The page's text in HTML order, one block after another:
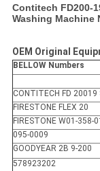
Contitech FD200-
Washing Machine
OEM Original
BELLOW Numbers
CONTITECH FD 20019
FIRESTONE FLEX 20
FIRESTONE W01-358-
095-0009
GOODYEAR 2B 9-200
578923202